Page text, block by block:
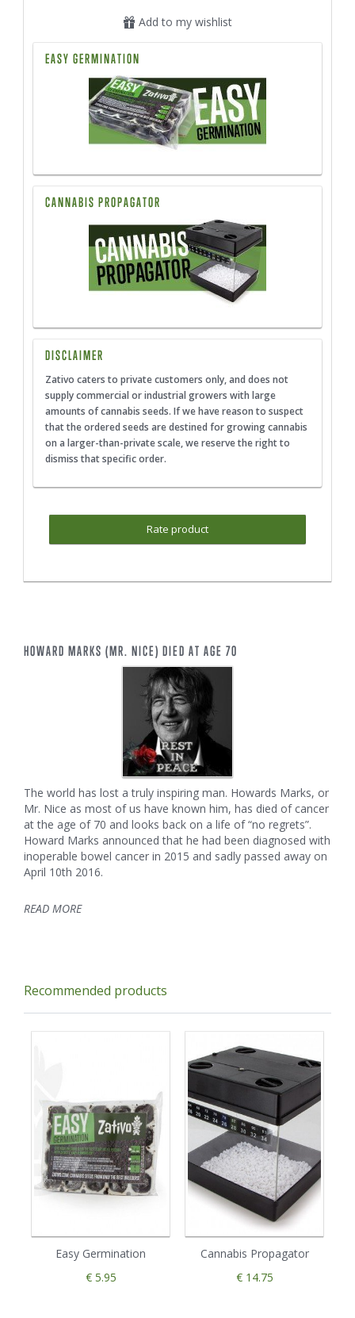
Add to my wishlist
EASY GERMINATION
CANNABIS PROPAGATOR
DISCLAIMER
Zativo caters to private customers only, and does not
supply commercial or industrial growers with large
amounts of cannabis seeds. If we have reason to suspect
that the ordered seeds are destined for growing cannabis
on a larger-than-private scale, we reserve the right to
dismiss that specific order.
Rate product
HOWARD MARKS (MR. NICE) DIED AT AGE 70
The world has lost a truly inspiring man. Howards Marks, or
Mr. Nice as most of us have known him, has died of cancer
at the age of 70 and looks back on a life of “no regrets”.
Howard Marks announced that he had been diagnosed with
inoperable bowel cancer in 2015 and sadly passed away on
April 10th 2016.
READ MORE
Recommended products
Easy Germination
€ 5.95
Cannabis Propagator
€ 14.75